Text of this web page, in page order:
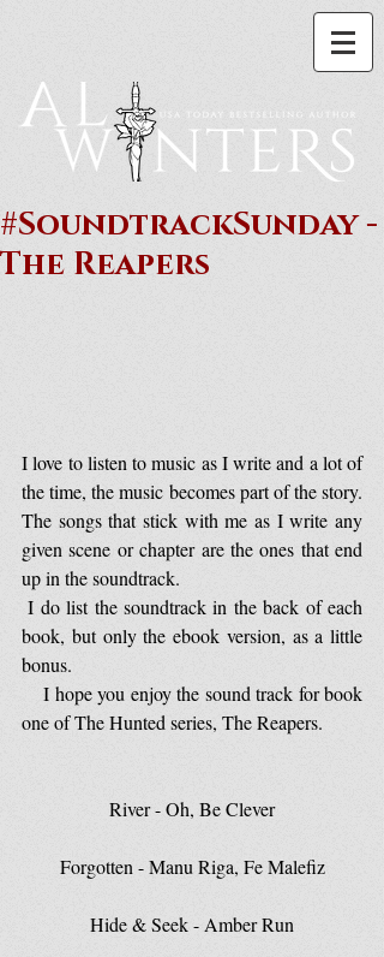
#SoundtrackSunday -
The Reapers
I love to listen to music as I write and a lot of
the time, the music becomes part of the story.
The songs that stick with me as I write any
given scene or chapter are the ones that end
up in the soundtrack.
I do list the soundtrack in the back of each
book, but only the ebook version, as a little
bonus.
one of The Hunted series, The Reapers.
River - Oh, Be Clever
Forgotten - Manu Riga, Fe Malefiz
Hide & Seek - Amber Run